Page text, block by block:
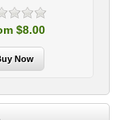
$8.00